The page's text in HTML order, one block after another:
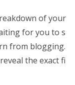
of your
for you to s
from blogging.
the exact fi